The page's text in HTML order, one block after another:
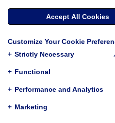
Gary S. Belkin
AFFILIATIONS Program in
York University School of
States of America, New York
Corporation, New York,
Arun Chockalingam
AFFILIATION Simon Fraser
Janice Cooper
The Carter
Accept All Cookies
Customize Your Cookie
+ Strictly Necessary
+ Functional
+ Performance and Analytics
+ Marketing